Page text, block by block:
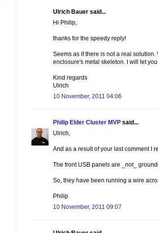
Ulrich Bauer said...
Hi Philip,
thanks for the speedy reply!
Seems as if there is not a real
enclosure's metal skeleton. I will let
Kind regards
Ulrich
10 November, 2011 04:06
Philip Elder Cluster MVP said...
Ulrich,
And as a result of your last comment I
The front USB panels are _ not_
So, they have been running a wire
Philip
10 November, 2011 09:07